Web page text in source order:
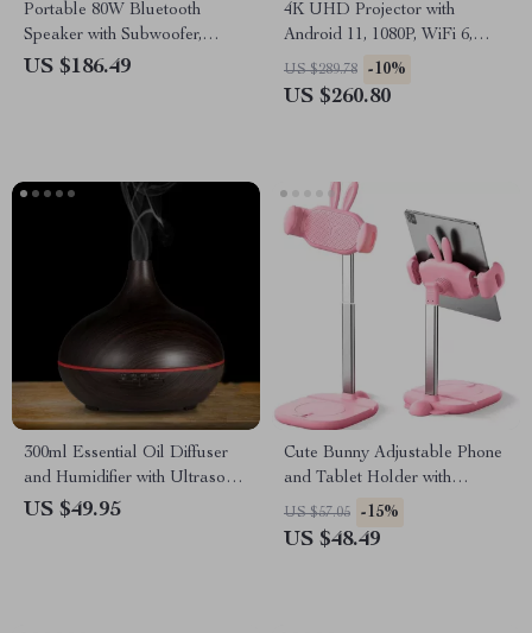
Portable 80W Bluetooth
Speaker with Subwoofer,
Waterproof & Long Battery
US $186.49
4K UHD Projector with
Android 11, 1080P, WiFi 6,
Bluetooth, Voice Control
US $289.78 -10%
US $260.80
300ml Essential Oil Diffuser
and Humidifier with Ultrasonic
Mist and LED Light
US $49.95
Cute Bunny Adjustable Phone
and Tablet Holder with
Multifunctional Base
US $57.05 -15%
US $48.49